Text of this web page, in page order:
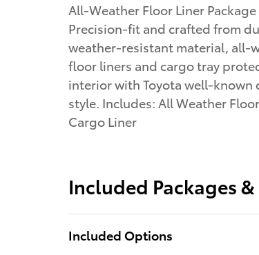
All-Weather Floor Liner Package
Precision-fit and crafted from
weather-resistant material, all-
floor liners and cargo tray
interior with Toyota well-known
style. Includes: All Weather
Cargo Liner
Included Packages
Included Options